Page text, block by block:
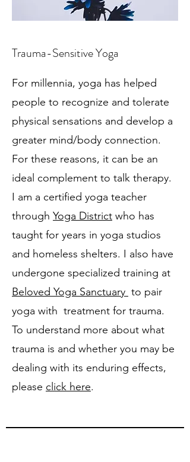
Trauma-Sensitive Yoga
For millennia, yoga has helped
people to recognize and tolerate
physical sensations and develop a
greater mind/body connection.
For these reasons, it can be an
ideal complement to talk therapy.
I am a certified yoga teacher
through Yoga District who has
taught for years in yoga studios
and homeless shelters. I also have
undergone specialized training at
Beloved Yoga Sanctuary to pair
yoga with treatment for trauma.
To understand more about what
trauma is and whether you may be
dealing with its enduring effects,
please click here.